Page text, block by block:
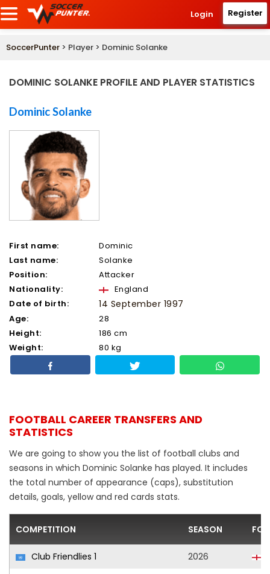
Login Register
SoccerPunter > Player > Dominic Solanke
DOMINIC SOLANKE PROFILE AND PLAYER STATISTICS
Dominic Solanke
First name:
Dominic
Last name:
Solanke
Position:
Attacker
Nationality:
England
Date of birth:
14 September 1997
Age:
28
Height:
186 cm
Weight:
80 kg
FOOTBALL CAREER TRANSFERS AND
STATISTICS
We are going to show you the list of football clubs and
seasons in which Dominic Solanke has played. It includes
the total number of appearance (caps), substitution
details, goals, yellow and red cards stats.
COMPETITION SEASON
Club Friendlies 1 2026